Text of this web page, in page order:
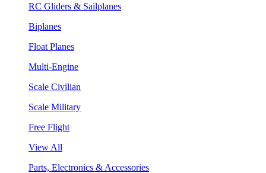
RC Gliders & Sailplanes
Biplanes
Float Planes
Multi-Engine
Scale Civilian
Scale Military
Free Flight
View All
Parts, Electronics & Accessories